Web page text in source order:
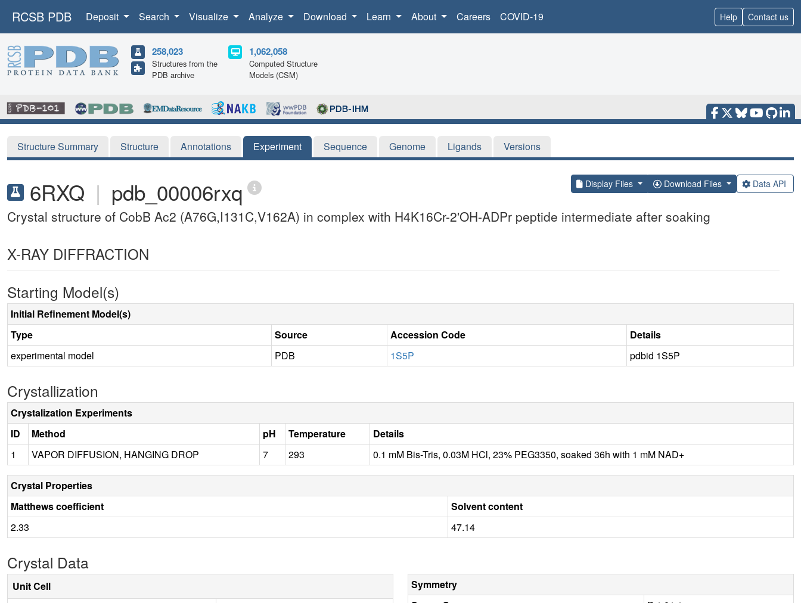
RCSB PDB Deposit Search Visualize Analyze Download Learn About Careers COVID-19 Help Contact us
258,023
Structures from the
PDB archive
1,062,058
Computed Structure
Models (CSM)
Structure Summary Structure Annotations Experiment Sequence Genome Ligands Versions
6RXQ | pdb_00006rxq Display Files Download Files Data API
Crystal structure of CobB Ac2 (A76G,I131C,V162A) in complex with H4K16Cr-2'OH-ADPr peptide intermediate after soaking
X-RAY DIFFRACTION
Starting Model(s)
Initial Refinement Model(s)
Type
Source Accession Code
Details
experimental model
PDB 1S5P pdbid 1S5P
Crystallization
Crystalization Experiments
ID
Method pH Temperature
Details
1
VAPOR DIFFUSION, HANGING DROP 7 293 0.1 mM Bis-Tris, 0.03M HCl, 23% PEG3350, soaked 36h with 1 mM NAD+
Crystal Properties
Matthews coefficient
Solvent content
2.33
47.14
Crystal Data
Unit Cell
Symmetry